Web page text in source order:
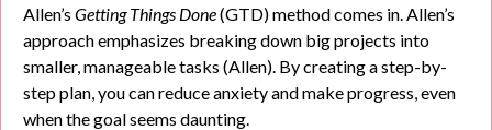
Allen’s Getting Things Done(GTD) method comes in. Allen’s
approach emphasizes breaking down big projects into
smaller, manageable tasks (Allen). By creating a step-by-
step plan, you can reduce anxiety and make progress, even
when the goal seems daunting.